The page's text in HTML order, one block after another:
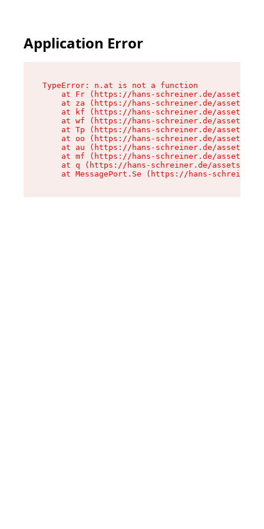
Application Error
TypeError: n.at is not a function
at Fr (https://hans-schreiner.de/assets/
at za (https://hans-schreiner.de/assets/
at kf (https://hans-schreiner.de/assets/
at wf (https://hans-schreiner.de/assets/
at Tp (https://hans-schreiner.de/assets/
at oo (https://hans-schreiner.de/assets/
at au (https://hans-schreiner.de/assets/
at mf (https://hans-schreiner.de/assets/
at q (https://hans-schreiner.de/assets/
at MessagePort.Se (https://hans-